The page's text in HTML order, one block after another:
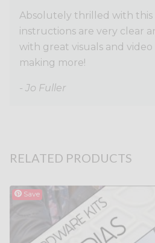
Absolutely thrilled with
instructions are very clear
with great visuals and
making more!
- Jo Fuller
RELATED PRODUCTS
Save